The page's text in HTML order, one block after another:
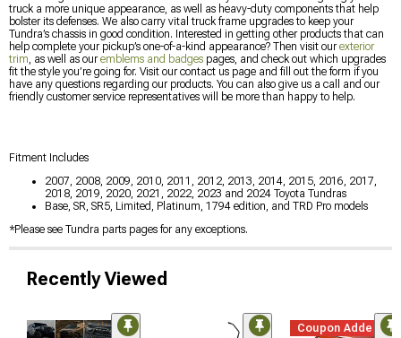
truck a more unique appearance, as well as heavy-duty components that help
bolster its defenses. We also carry vital truck frame upgrades to keep your
Tundra’s chassis in good condition. Interested in getting other products that can
help complete your pickup’s one-of-a-kind appearance? Then visit ourexterior
trim, as well as ouremblems and badges pages, and check out which upgrades
fit the style you’re going for. Visit our contact us page and fill out the form if you
have any questions regarding our products. You can also give us a call and our
friendly customer service representatives will be more than happy to help.
Fitment Includes
2007, 2008, 2009, 2010, 2011, 2012, 2013, 2014, 2015, 2016, 2017,
2018, 2019, 2020, 2021, 2022, 2023 and 2024 Toyota Tundras
Base, SR, SR5, Limited, Platinum, 1794 edition, and TRD Pro models
*Please see Tundra parts pages for any exceptions.
Recently Viewed
Coupon Added